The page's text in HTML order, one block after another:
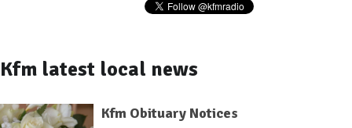
Kfm latest local news
Kfm Obituary Notices